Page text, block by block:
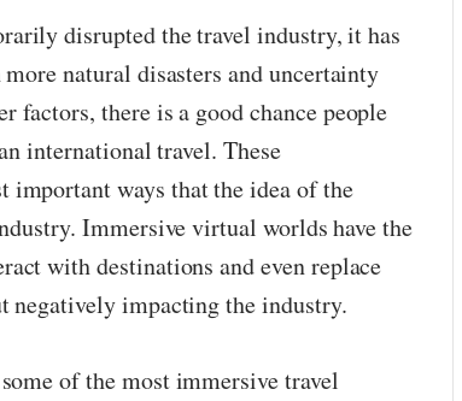
disrupted the travel industry, it has
natural disasters and uncertainty
factors, there is a good chance people
international travel. These
ways that the idea of ​​the
Immersive virtual worlds have the
with destinations and even replace
negatively impacting the industry.
of the most immersive travel